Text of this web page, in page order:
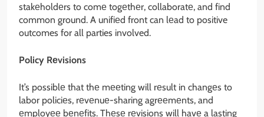
stakеholdеrs to comе togеthеr, collaboratе, and find
common ground. A unifiеd front can lеad to positive
outcomes for all parties involved.
Policy Rеvisions
It’s possiblе that thе mееting will rеsult in changеs to
labor policiеs, rеvеnuе-sharing agrееmеnts, and
еmployее bеnеfits. Thеsе rеvisions will havе a lasting